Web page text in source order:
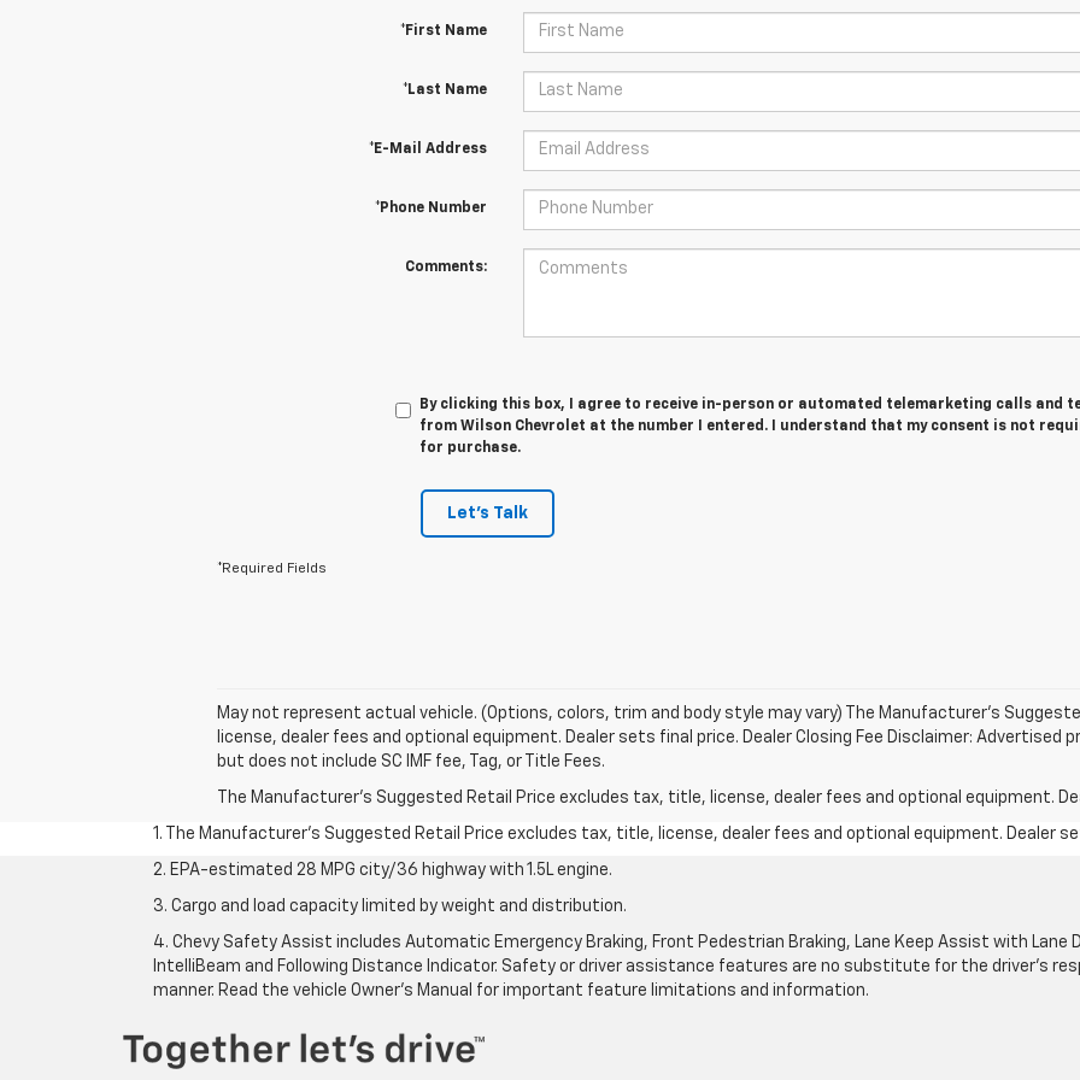
*First Name
*Last Name
*E-Mail Address
*Phone Number
Comments:
By clicking this box, I agree to receive in-person or automated telemarketing calls and
from Wilson Chevrolet at the number I entered. I understand that my consent is not
for purchase.
Let's Talk
*Required Fields
May not represent actual vehicle. (Options, colors, trim and body style may vary) The Manufacturer's
license, dealer fees and optional equipment. Dealer sets final price. Dealer Closing Fee Disclaimer: Advertised
but does not include SC IMF fee, Tag, or Title Fees.
The Manufacturer's Suggested Retail Price excludes tax, title, license, dealer fees and optional equipment.
1. The Manufacturer’s Suggested Retail Price excludes tax, title, license, dealer fees and optional equipment. Dealer
2. EPA-estimated 28 MPG city/36 highway with 1.5L engine.
3. Cargo and load capacity limited by weight and distribution.
4. Chevy Safety Assist includes Automatic Emergency Braking, Front Pedestrian Braking, Lane Keep Assist with Lane
IntelliBeam and Following Distance Indicator. Safety or driver assistance features are no substitute for the driver's
manner. Read the vehicle Owner’s Manual for important feature limitations and information.